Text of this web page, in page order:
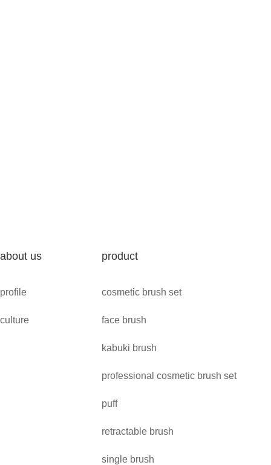
about us
profile
culture
product
cosmetic brush set
face brush
kabuki brush
professional cosmetic brush set
puff
retractable brush
single brush